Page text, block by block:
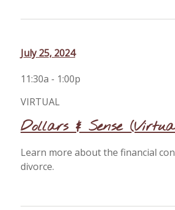
July 25, 2024
11:30a - 1:00p
VIRTUAL
Dollars & Sense
Learn more about the financial
divorce.